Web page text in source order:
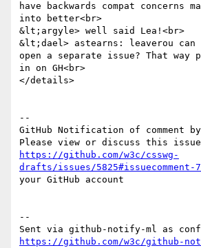
have backwards compat concerns
into better<br>
&lt;argyle> well said Lea!<br>
&lt;dael> astearns: leaverou
open a separate issue? That way
in on GH<br>
</details>
--
GitHub Notification of comment
https://github.com/w3c/csswg-
drafts/issues/5825#issuecomment-
your GitHub account
--
https://github.com/w3c/github-